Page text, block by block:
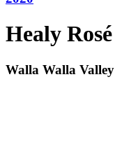
Healy Rosé
Walla Walla Valley